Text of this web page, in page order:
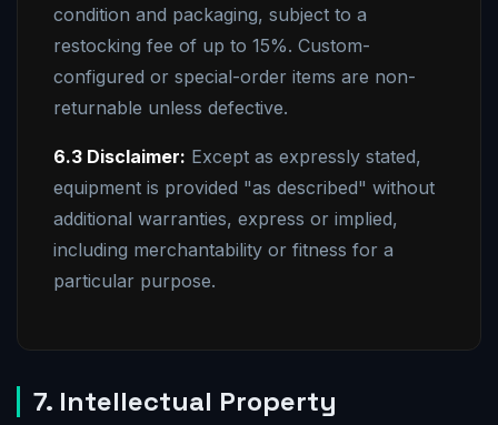
condition and packaging, subject to a
restocking fee of up to 15%. Custom-
configured or special-order items are non-
returnable unless defective.
6.3 Disclaimer: Except as expressly stated,
equipment is provided "as described" without
additional warranties, express or implied,
including merchantability or fitness for a
particular purpose.
7. Intellectual Property